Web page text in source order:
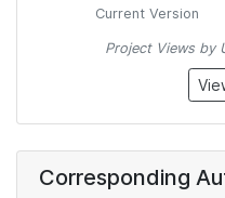
Current Version
Project Views by
Corresponding